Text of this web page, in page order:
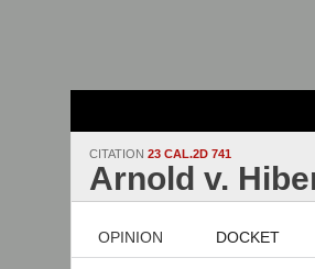
CITATION 23 CAL.2D 741
Arnold v.
OPINION DOCKET